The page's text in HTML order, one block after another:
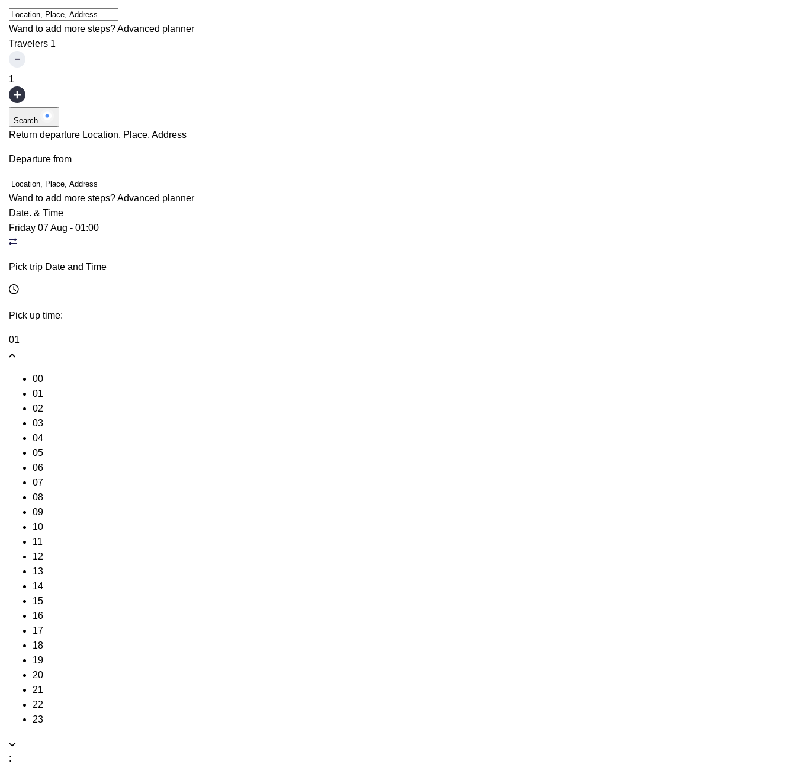
Wand to add more steps?Advanced planner
Travelers 1
1
Search
Return departure Location, Place, Address
Departure from
Wand to add more steps?Advanced planner
Date. & Time
Friday 07 Aug - 01:00
Pick trip Date and Time
Pick up time:
01
00
01
02
03
04
05
06
07
08
09
10
11
12
13
14
15
16
17
18
19
20
21
22
23
: